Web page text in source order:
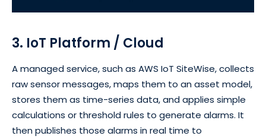
3. IoT Platform / Cloud
A managed service, such as AWS IoT SiteWise, collects
raw sensor messages, maps them to an asset model,
stores them as time-series data, and applies simple
calculations or threshold rules to generate alarms. It
then publishes those alarms in real time to